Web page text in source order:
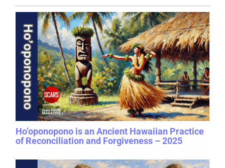
Ho’oponopono is an Ancient Hawaiian Practice
of Reconciliation and Forgiveness – 2025